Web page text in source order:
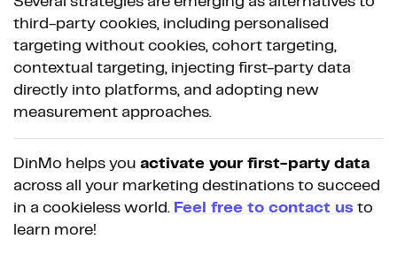
third-party cookies, including personalised
targeting without cookies, cohort targeting,
contextual targeting, injecting first-party data
directly into platforms, and adopting new
measurement approaches.
DinMo helps you activate your first-party data
across all your marketing destinations to succeed
in a cookieless world. Feel free to contact us to
learn more!